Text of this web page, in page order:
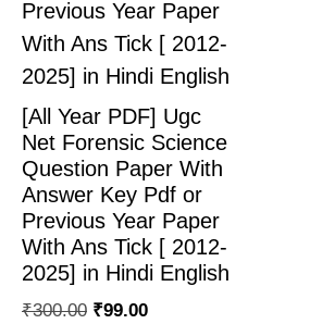
[All Year PDF] Ugc
Net Forensic Science
Question Paper With
Answer Key Pdf or
Previous Year Paper
With Ans Tick [ 2012-
2025] in Hindi English
₹300.00 Original
₹99.00Current